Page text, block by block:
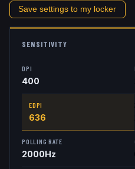
Save settings to my locker
SENSITIVITY
DPI
400
EDPI
636
POLLING RATE
2000Hz